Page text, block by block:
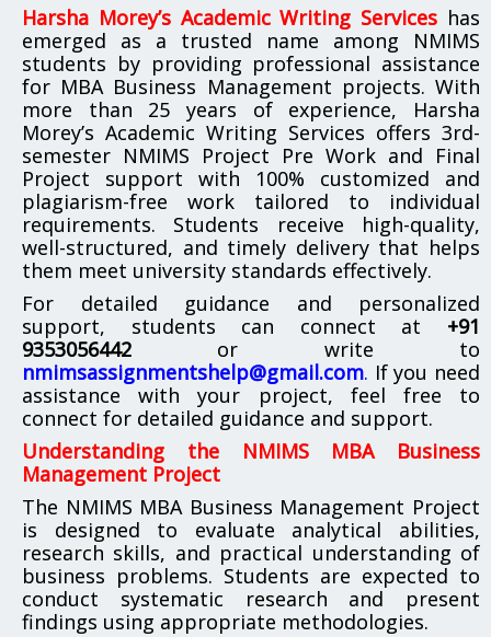
Harsha Morey’s Academic Writing Services has
emerged as a trusted name among NMIMS
students by providing professional assistance
for MBA Business Management projects. With
more than 25 years of experience, Harsha
Morey’s Academic Writing Services offers 3rd-
semester NMIMS Project Pre Work and Final
Project support with 100% customized and
plagiarism-free work tailored to individual
requirements. Students receive high-quality,
well-structured, and timely delivery that helps
them meet university standards effectively.
For detailed guidance and personalized
support, students can connect at +91
9353056442 or write to
nmimsassignmentshelp@gmail.com. If you need
assistance with your project, feel free to
connect for detailed guidance and support.
Understanding the NMIMS MBA Business
Management Project
The NMIMS MBA Business Management Project
is designed to evaluate analytical abilities,
research skills, and practical understanding of
business problems. Students are expected to
conduct systematic research and present
findings using appropriate methodologies.